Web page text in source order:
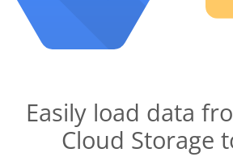
Easily load data
Cloud Storage